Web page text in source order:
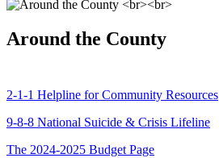
Around the County
2-1-1 Helpline for Community Resources
9-8-8 National Suicide & Crisis Lifeline
The 2024-2025 Budget Page